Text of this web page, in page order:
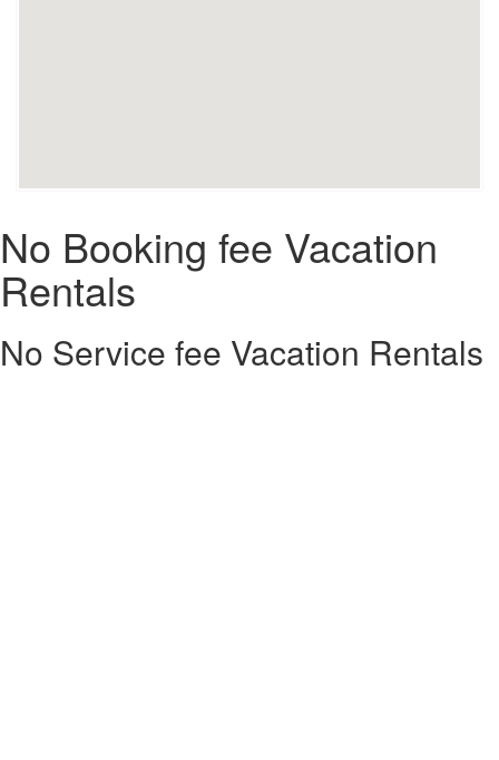
No Booking fee Vacation
Rentals
No Service fee Vacation Rentals